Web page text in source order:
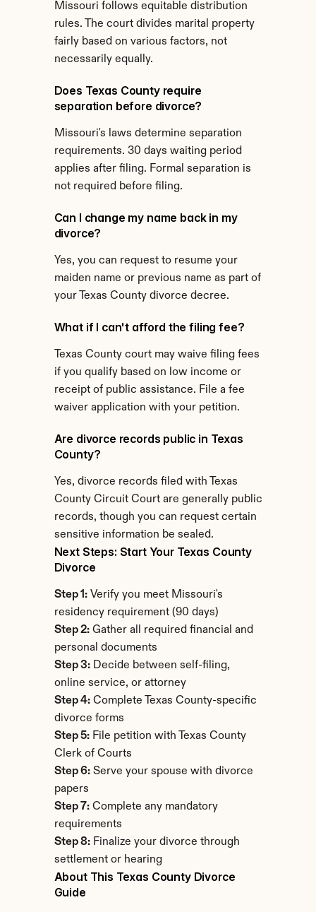
Missouri follows equitable distribution
rules. The court divides marital property
fairly based on various factors, not
necessarily equally.
Does Texas County require
separation before divorce?
Missouri's laws determine separation
requirements. 30 days waiting period
applies after filing. Formal separation is
not required before filing.
Can I change my name back in my
divorce?
Yes, you can request to resume your
maiden name or previous name as part of
your Texas County divorce decree.
What if I can't afford the filing fee?
Texas County court may waive filing fees
if you qualify based on low income or
receipt of public assistance. File a fee
waiver application with your petition.
Are divorce records public in Texas
County?
Yes, divorce records filed with Texas
County Circuit Court are generally public
records, though you can request certain
sensitive information be sealed.
Next Steps: Start Your Texas County
Divorce
Step 1: Verify you meet Missouri's
residency requirement (90 days)
Step 2: Gather all required financial and
personal documents
Step 3: Decide between self-filing,
online service, or attorney
Step 4: Complete Texas County-specific
divorce forms
Step 5: File petition with Texas County
Clerk of Courts
Step 6: Serve your spouse with divorce
papers
Step 7: Complete any mandatory
requirements
Step 8: Finalize your divorce through
settlement or hearing
About This Texas County Divorce
Guide